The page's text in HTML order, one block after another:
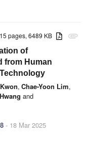
attachment
15 pages, 6489 KB
of
from Human
, Chae-Yoon Lim,
and
- 18 Mar 2025